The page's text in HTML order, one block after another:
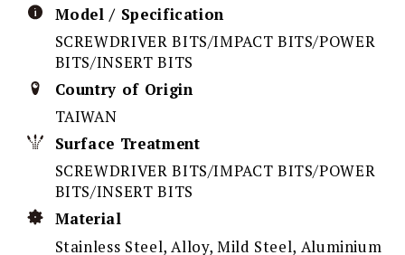
Model / Specification
SCREWDRIVER BITS/IMPACT BITS/POWER
BITS/INSERT BITS
Country of Origin
TAIWAN
Surface Treatment
SCREWDRIVER BITS/IMPACT BITS/POWER
BITS/INSERT BITS
Material
Stainless Steel, Alloy, Mild Steel, Aluminium